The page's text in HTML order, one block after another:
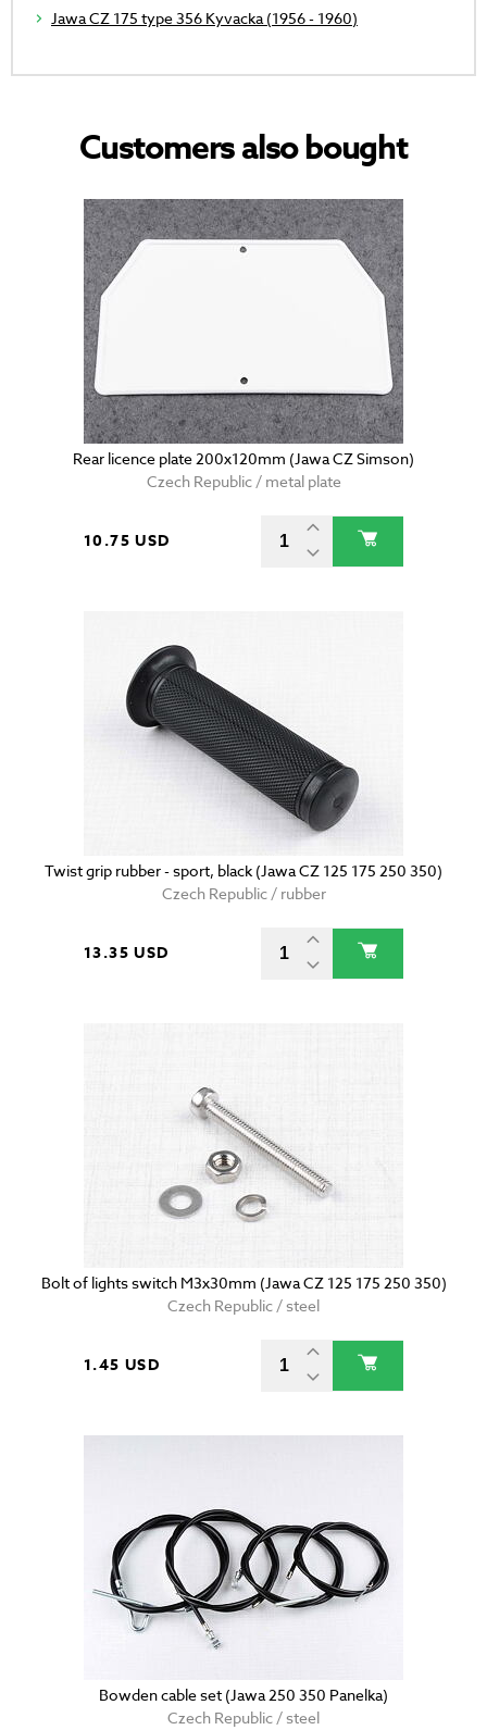
Jawa CZ 175 type 356 Kyvacka (1956 - 1960)
Customers also bought
Rear licence plate 200x120mm (Jawa CZ Simson)
Czech Republic / metal plate
10.75 USD
Twist grip rubber - sport, black (Jawa CZ 125 175 250 350)
Czech Republic / rubber
13.35 USD
Bolt of lights switch M3x30mm (Jawa CZ 125 175 250 350)
Czech Republic / steel
1.45 USD
Bowden cable set (Jawa 250 350 Panelka)
Czech Republic / steel